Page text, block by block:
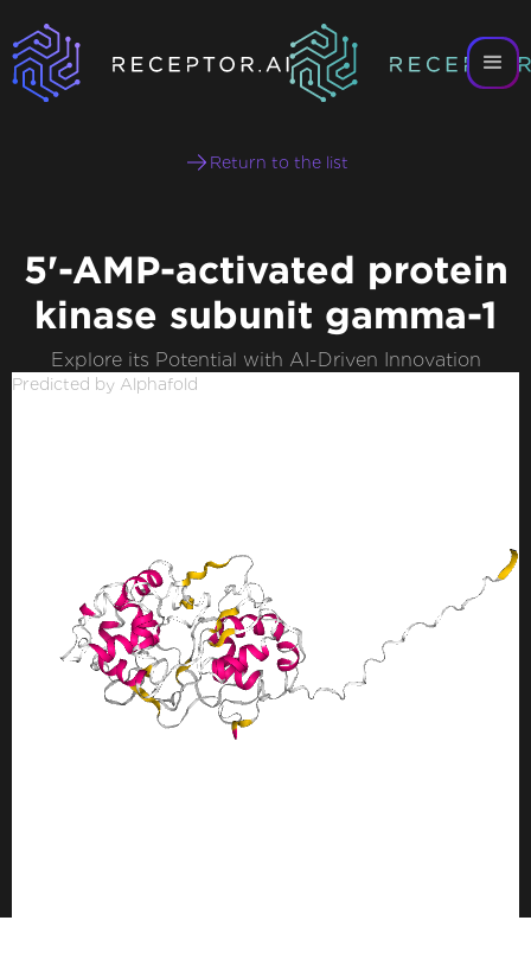
Return to the list
5'-AMP-activated protein
kinase subunit gamma-1
Explore its Potential with AI-Driven Innovation
Predicted by Alphafold